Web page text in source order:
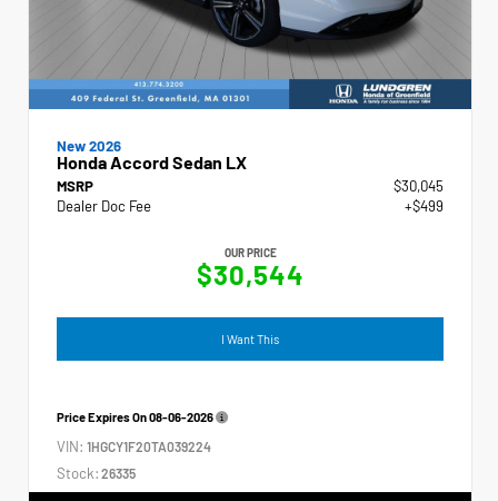
New 2026
Honda Accord Sedan LX
MSRP
$30,045
Dealer Doc Fee
+$499
OUR PRICE
$30,544
I Want This
Price Expires On08-06-2026
VIN: 1HGCY1F20TA039224
Stock: 26335